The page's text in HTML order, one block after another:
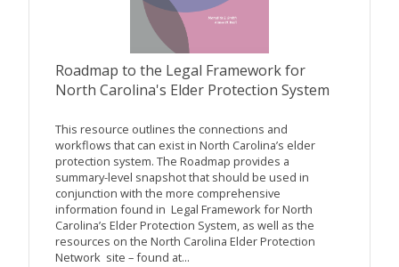
Roadmap to the Legal Framework for
North Carolina's Elder Protection System
This resource outlines the connections and
workflows that can exist in North Carolina’s elder
protection system. The Roadmap provides a
summary-level snapshot that should be used in
conjunction with the more comprehensive
information found in Legal Framework for North
Carolina’s Elder Protection System, as well as the
resources on the North Carolina Elder Protection
Network site – found at...